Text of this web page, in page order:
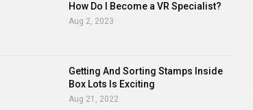
How Do I Become a VR Specialist?
Aug 2, 2023
Getting And Sorting Stamps Inside
Box Lots Is Exciting
Aug 21, 2022